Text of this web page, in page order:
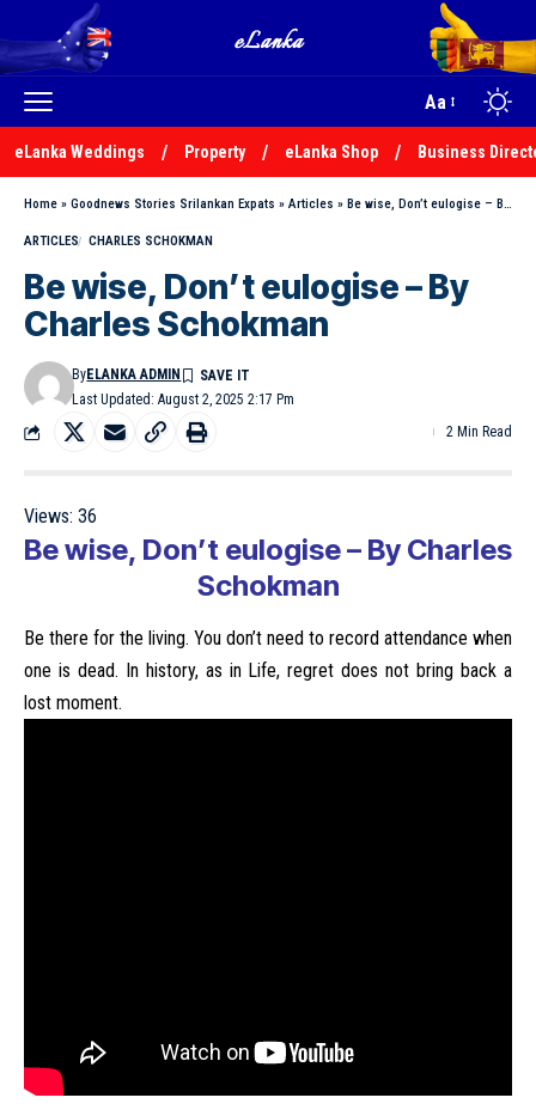
Aa
eLanka Weddings Property eLanka Shop Business
Home » Goodnews Stories Srilankan Expats » Articles » Be wise, Don’t eulogise – By Charles Schokman
ARTICLES CHARLES SCHOKMAN
Be wise, Don’t eulogise – By
Charles Schokman
Last Updated: August 2, 2025 2:17 Pm
ByELANKA ADMIN
2 Min Read
Views: 36
Be wise, Don’t eulogise – By Charles
Schokman
Be there for the living. You don’t need to record attendance when
one is dead. In history, as in Life, regret does not bring back a
lost moment.